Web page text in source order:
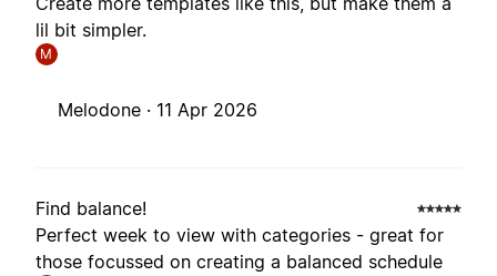
lil bit simpler.
M
Melodone · 11 Apr 2026
Find balance!
Perfect week to view with categories - great for
those focussed on creating a balanced schedule